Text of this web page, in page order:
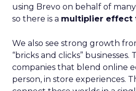
using Brevo on behalf of
so there is a multiplier effect
We also see strong growth
“bricks and clicks” businesses.
companies that blend online
person, in store experiences.